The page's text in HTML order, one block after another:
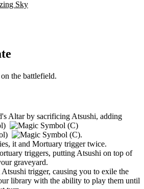
Sky
the battlefield.
Altarby sacrificing Atsushi, adding
.
it and Mortuary trigger twice.
triggers, putting Atsushi on top of
graveyard.
Atsushi trigger, causing you to exile the
library with the ability to play them until